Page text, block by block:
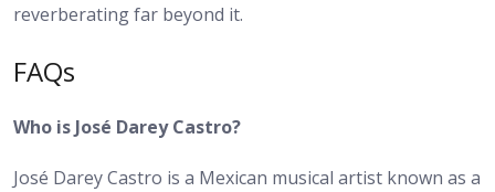
reverberating far beyond it.
FAQs
Who is José Darey Castro?
José Darey Castro is a Mexican musical artist known as a